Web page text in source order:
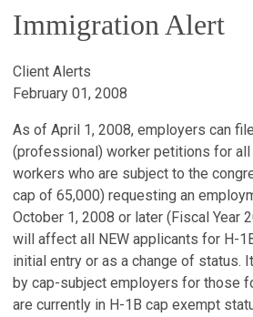
Immigration Alert
Client Alerts
February 01, 2008
As of April 1, 2008, employers can
(professional) worker petitions for
workers who are subject to the
cap of 65,000) requesting an
October 1, 2008 or later (Fiscal Year
will affect all NEW applicants for H-
initial entry or as a change of status.
by cap-subject employers for those
are currently in H-1B cap exempt